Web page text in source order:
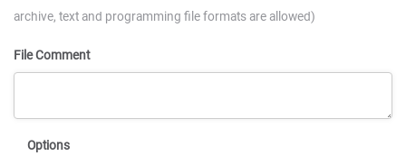
archive, text and programming file formats are allowed)
File Comment
Options